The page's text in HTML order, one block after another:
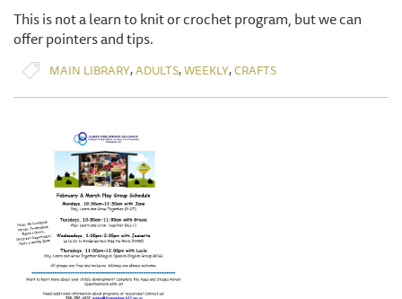
This is not a learn to knit or crochet program, but we can
offer pointers and tips.
MAIN LIBRARY,ADULTS,WEEKLY,CRAFTS